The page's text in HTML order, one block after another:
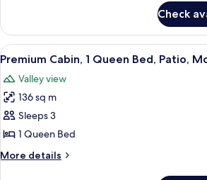
Patio,
Mountain
View
Cabin,
King
Patio,
Mountain
View
Check
View
all
photos
for
Premium
Cabin,
1
Queen
A small
4
Premium Cabin, 1 Queen Bed, Patio,
Valley view
136 sq m
Sleeps 3
1 Queen Bed
More details
More